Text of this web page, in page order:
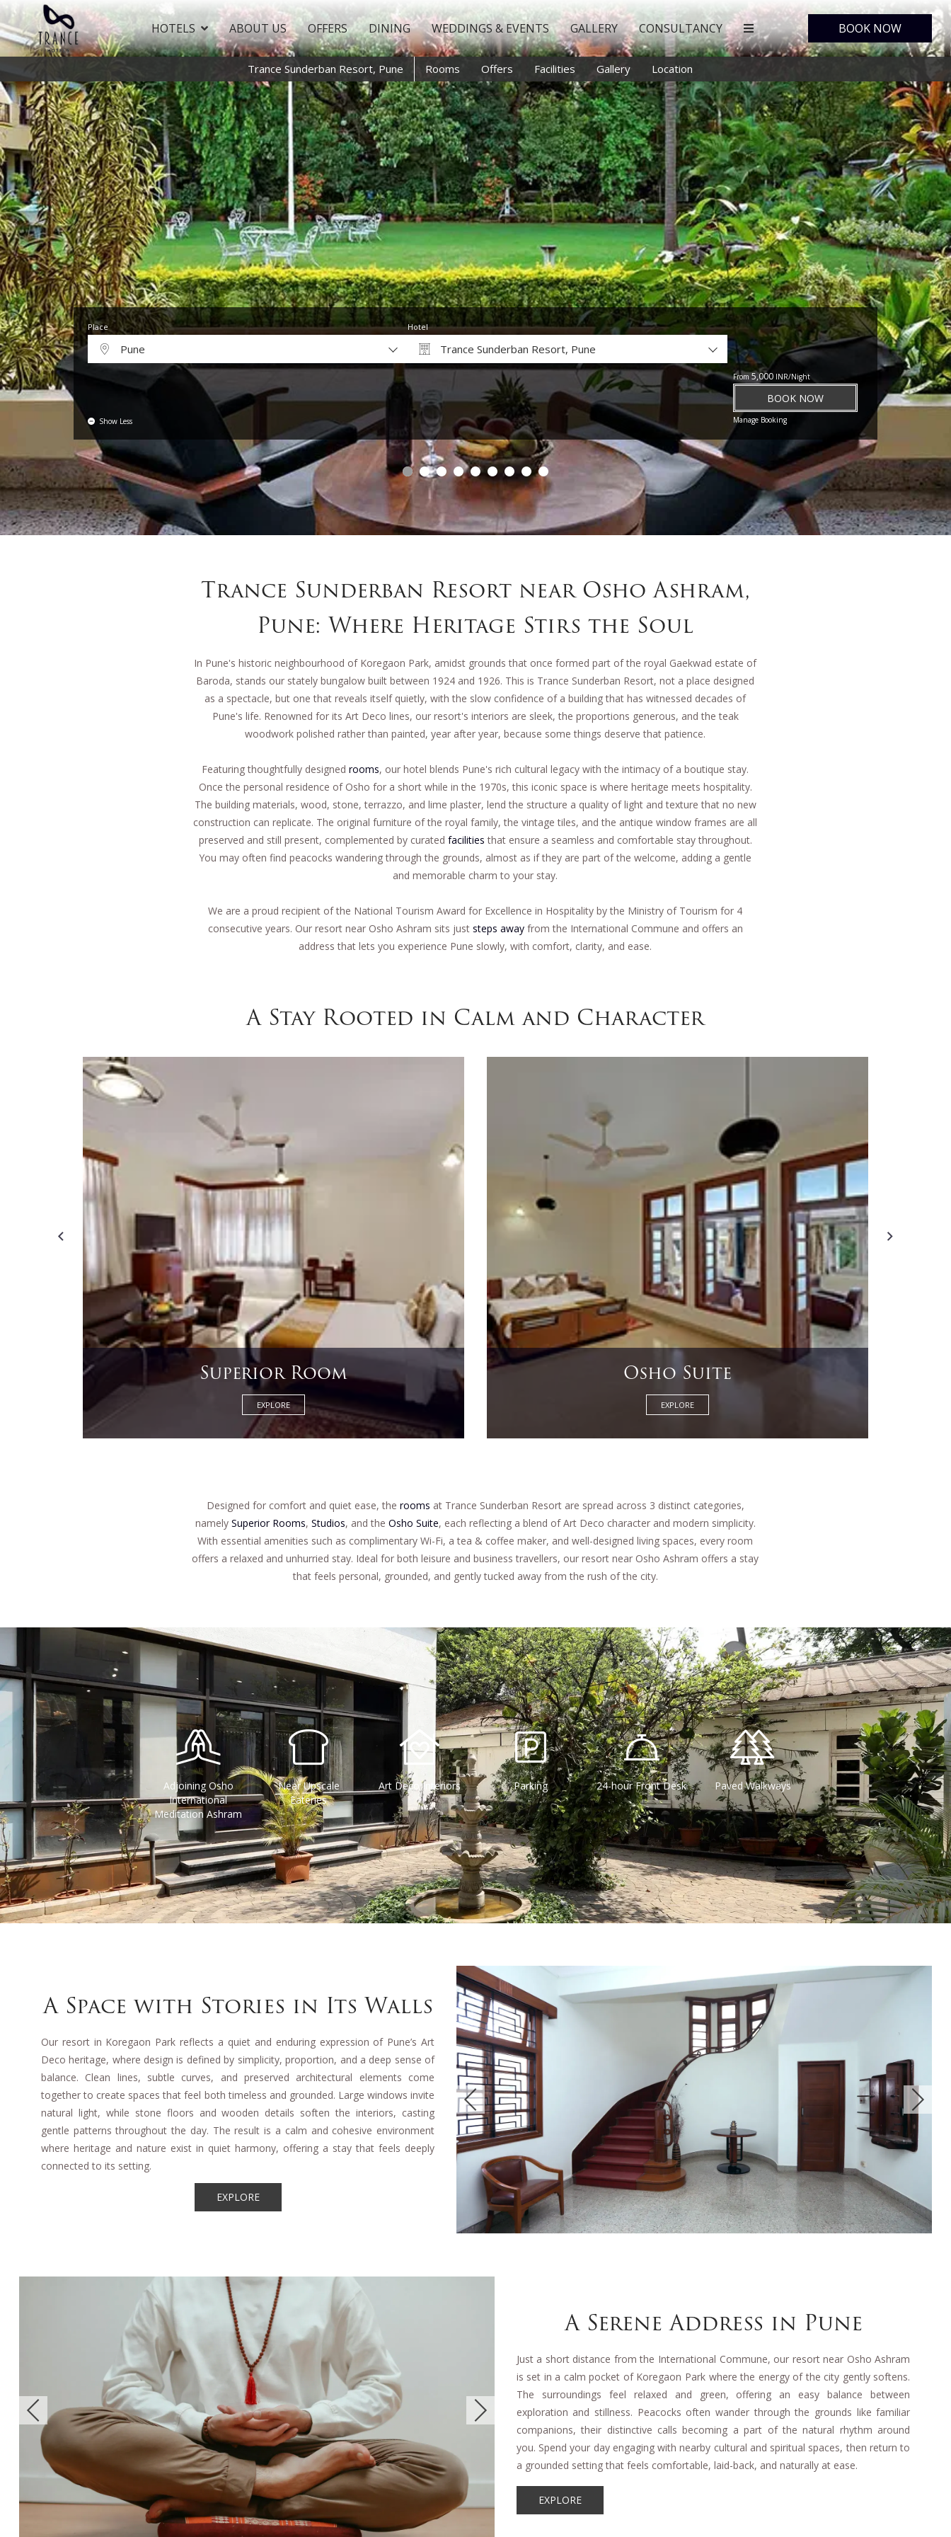
HOTELS ABOUT US OFFERS DINING WEDDINGS & EVENTS GALLERY CONSULTANCY BOOK NOW
Trance Sunderban Resort, Pune Rooms Offers Facilities Gallery Location
Place
Pune
Hotel
Trance Sunderban Resort, Pune
Why Book Direct?
Show Less
From 5,000 INR/Night
BOOK NOW
Manage Booking
Trance Sunderban Resort near Osho Ashram,
Pune: Where Heritage Stirs the Soul
In Pune's historic neighbourhood of Koregaon Park, amidst grounds that once formed part of the royal Gaekwad estate of
Baroda, stands our stately bungalow built between 1924 and 1926. This is Trance Sunderban Resort, not a place designed
as a spectacle, but one that reveals itself quietly, with the slow confidence of a building that has witnessed decades of
Pune's life. Renowned for its Art Deco lines, our resort's interiors are sleek, the proportions generous, and the teak
woodwork polished rather than painted, year after year, because some things deserve that patience.
Featuring thoughtfully designedrooms, our hotel blends Pune's rich cultural legacy with the intimacy of a boutique stay.
Once the personal residence of Osho for a short while in the 1970s, this iconic space is where heritage meets hospitality.
The building materials, wood, stone, terrazzo, and lime plaster, lend the structure a quality of light and texture that no new
construction can replicate. The original furniture of the royal family, the vintage tiles, and the antique window frames are all
preserved and still present, complemented by curated facilities that ensure a seamless and comfortable stay throughout.
You may often find peacocks wandering through the grounds, almost as if they are part of the welcome, adding a gentle
and memorable charm to your stay.
We are a proud recipient of the National Tourism Award for Excellence in Hospitality by the Ministry of Tourism for 4
consecutive years. Our resort near Osho Ashram sits just steps awayfrom the International Commune and offers an
address that lets you experience Pune slowly, with comfort, clarity, and ease.
A Stay Rooted in Calm and Character
Osho Suite
EXPLORE
Studio
EXPLORE
Designed for comfort and quiet ease, the rooms at Trance Sunderban Resort are spread across 3 distinct categories,
namely Superior Rooms, Studios, and the Osho Suite, each reflecting a blend of Art Deco character and modern simplicity.
With essential amenities such as complimentary Wi-Fi, a tea & coffee maker, and well-designed living spaces, every room
offers a relaxed and unhurried stay. Ideal for both leisure and business travellers, our resort near Osho Ashram offers a stay
that feels personal, grounded, and gently tucked away from the rush of the city.
Adjoining Osho
International
Meditation Ashram
Near Upscale
Eateries
Art Deco Interiors Parking 24-hour Front Desk Paved Walkways
A Space with Stories in Its Walls
Our resort in Koregaon Park reflects a quiet and enduring expression of Pune’s Art
Deco heritage, where design is defined by simplicity, proportion, and a deep sense of
balance. Clean lines, subtle curves, and preserved architectural elements come
together to create spaces that feel both timeless and grounded. Large windows invite
natural light, while stone floors and wooden details soften the interiors, casting
gentle patterns throughout the day. The result is a calm and cohesive environment
where heritage and nature exist in quiet harmony, offering a stay that feels deeply
connected to its setting.
EXPLORE
A Serene Address in Pune
Just a short distance from the International Commune, our resort near Osho Ashram
is set in a calm pocket of Koregaon Park where the energy of the city gently softens.
The surroundings feel relaxed and green, offering an easy balance between
exploration and stillness. Peacocks often wander through the grounds like familiar
companions, their distinctive calls becoming a part of the natural rhythm around
you. Spend your day engaging with nearby cultural and spiritual spaces, then return to
a grounded setting that feels comfortable, laid-back, and naturally at ease.
EXPLORE